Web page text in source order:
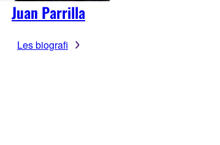
Juan Parrilla
Les biografi